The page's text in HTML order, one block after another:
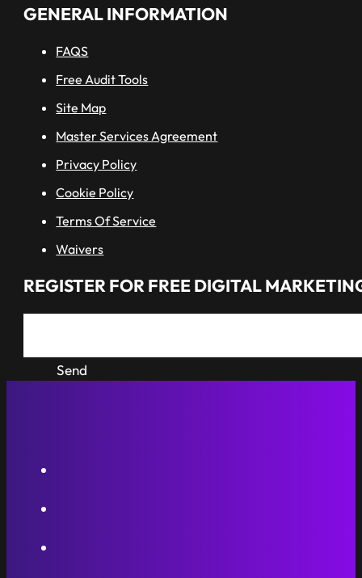
GENERAL INFORMATION
FAQS
Free Audit Tools
Site Map
Master Services Agreement
Privacy Policy
Cookie Policy
Terms Of Service
Waivers
REGISTER FOR FREE DIGITAL
Send